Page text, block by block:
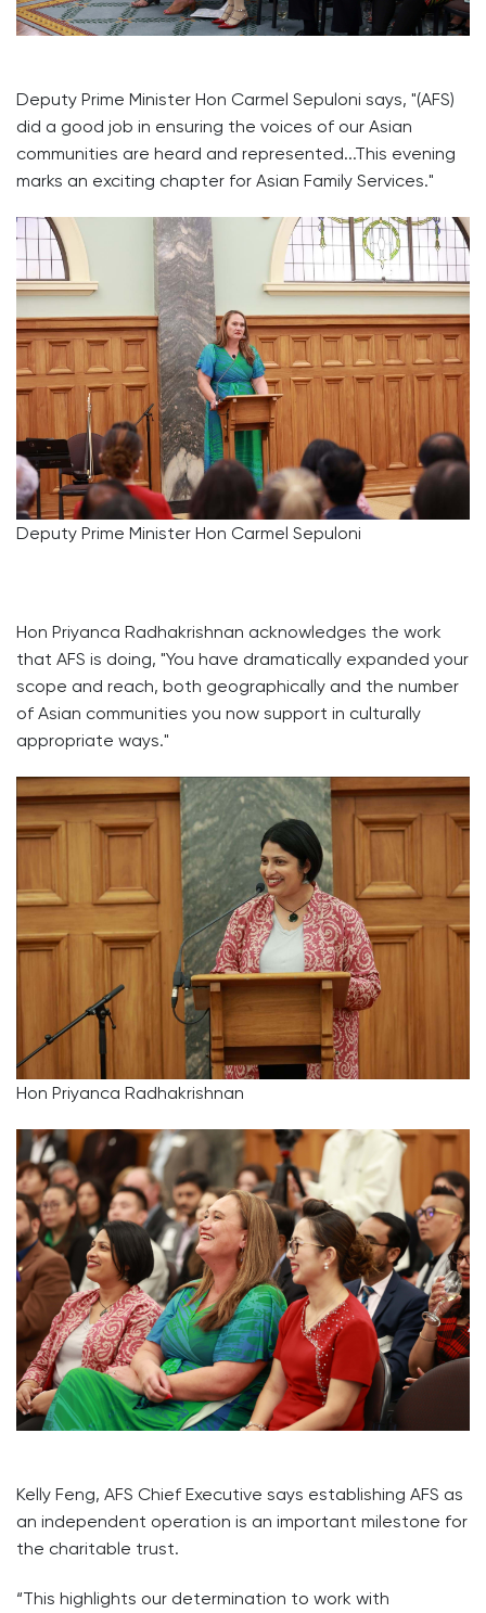
Deputy Prime Minister Hon Carmel Sepuloni says, "(AFS)
did a good job in ensuring the voices of our Asian
communities are heard and represented...This evening
marks an exciting chapter for Asian Family Services."
Deputy Prime Minister Hon Carmel Sepuloni
Hon Priyanca Radhakrishnan acknowledges the work
that AFS is doing, "You have dramatically expanded your
scope and reach, both geographically and the number
of Asian communities you now support in culturally
appropriate ways."
Hon Priyanca Radhakrishnan
Kelly Feng, AFS Chief Executive says establishing AFS as
an independent operation is an important milestone for
the charitable trust.
“This highlights our determination to work with